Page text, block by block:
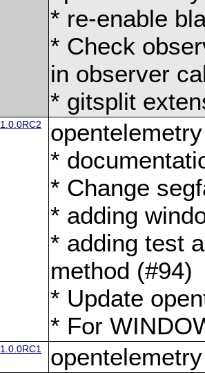
* re-enable
* Check
in observer
* gitsplit
1.0.0RC2
*
* Change
* adding
* adding test
method (#94)
* Update
* For
1.0.0RC1